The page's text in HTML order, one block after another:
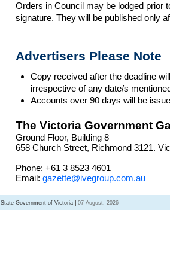
Orders in Council may be lodged prior
signature. They will be published only
Advertisers Please Note
Copy received after the deadline
irrespective of any date/s
Accounts over 90 days will be
The Victoria Government
Ground Floor, Building 8
658 Church Street, Richmond 3121.
Phone: +61 3 8523 4601
Email: gazette@ivegroup.com.au
State Government of Victoria 07 August, 2026